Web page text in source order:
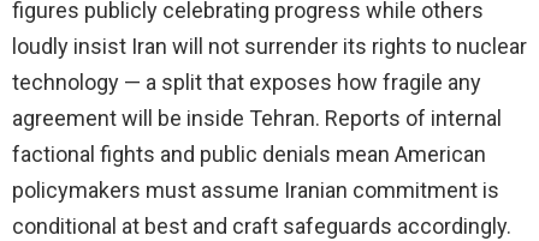
figures publicly celebrating progress while others
loudly insist Iran will not surrender its rights to nuclear
technology — a split that exposes how fragile any
agreement will be inside Tehran. Reports of internal
factional fights and public denials mean American
policymakers must assume Iranian commitment is
conditional at best and craft safeguards accordingly.